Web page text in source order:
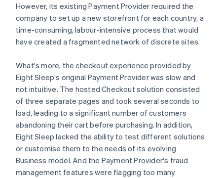
However, its existing Payment Provider required the
company to set up a new storefront for each country, a
time-consuming, labour-intensive process that would
have created a fragmented network of discrete sites.
What's more, the checkout experience provided by
Eight Sleep's original Payment Provider was slow and
not intuitive. The hosted Checkout solution consisted
of three separate pages and took several seconds to
load, leading to a significant number of customers
abandoning their cart before purchasing. In addition,
Eight Sleep lacked the ability to test different solutions
or customise them to the needs of its evolving
Business model. And the Payment Provider's fraud
management features were flagging too many